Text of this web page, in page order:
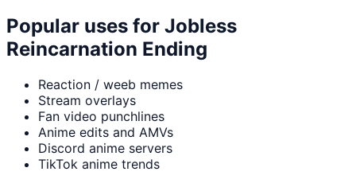
Popular uses for Jobless
Reincarnation Ending
Reaction / weeb memes
Stream overlays
Fan video punchlines
Anime edits and AMVs
Discord anime servers
TikTok anime trends